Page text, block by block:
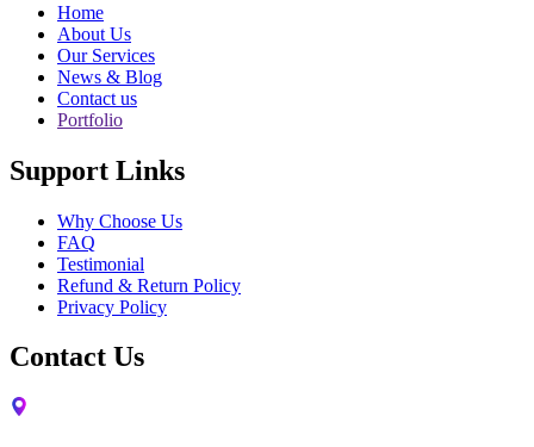
Home
About Us
Our Services
News & Blog
Contact us
Portfolio
Support Links
Why Choose Us
FAQ
Testimonial
Refund & Return Policy
Privacy Policy
Contact Us